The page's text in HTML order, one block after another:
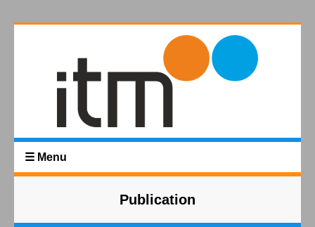
☰ Menu
Publication